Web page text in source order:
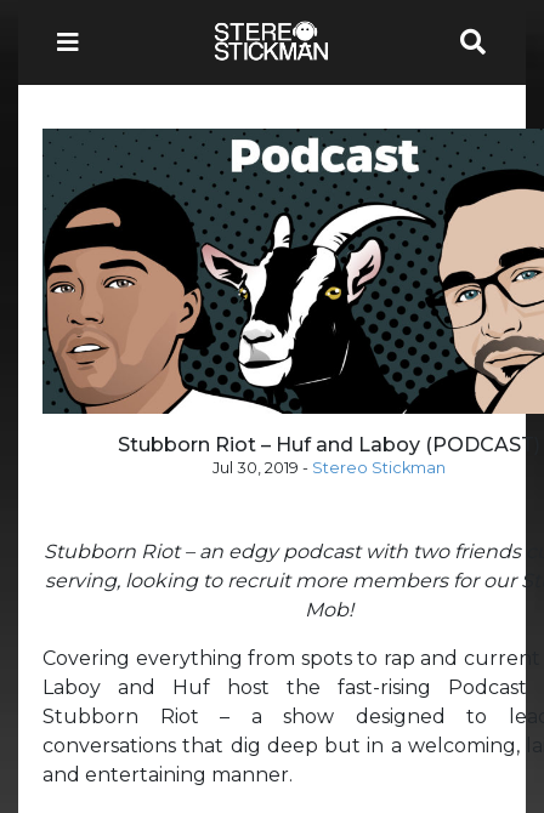
Stubborn Riot – Huf and Laboy (PODCAST)
Jul 30, 2019 - Stereo Stickman
Stubborn Riot – an edgy podcast with two friends
serving, looking to recruit more members for our
Mob!
Covering everything from spots to rap and current
Laboy and Huf host the fast-rising Podcast
Stubborn Riot – a show designed to
conversations that dig deep but in a welcoming,
and entertaining manner.